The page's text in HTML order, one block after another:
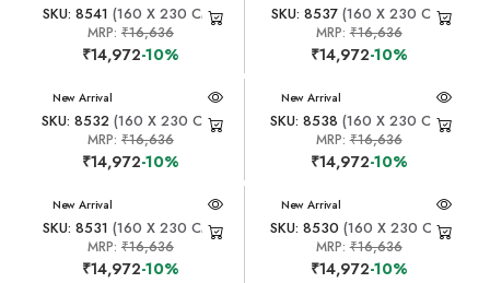
SKU: 8541 (160 X 230 CM)
MRP: ₹16,636
₹14,972-10%
SKU: 8537(160 X 230 CM)
MRP:₹16,636
₹14,972-10%
New Arrival
SKU: 8532 (160 X 230 CM)
MRP: ₹16,636
₹14,972-10%
New Arrival
SKU: 8538 (160 X 230 CM)
MRP:₹16,636
₹14,972-10%
New Arrival
SKU: 8531 (160 X 230 CM)
MRP: ₹16,636
₹14,972-10%
New Arrival
SKU: 8530 (160 X 230 CM)
MRP:₹16,636
₹14,972-10%